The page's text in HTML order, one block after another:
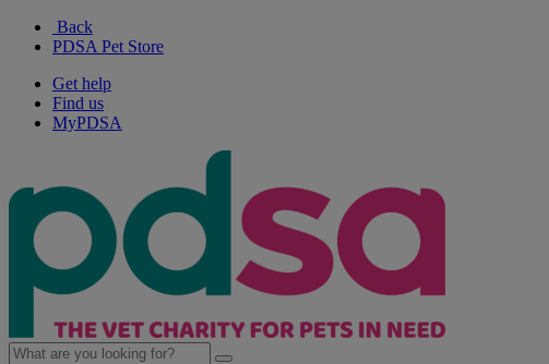
Back
PDSA Pet Store
Get help
Find us
MyPDSA